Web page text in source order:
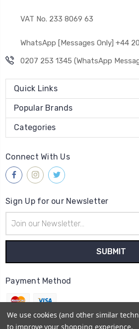
VAT No. 233 8069 63
WhatsApp [Messages Only] +44
0207 253 1345 (WhatsApp
Quick Links
Popular Brands
Categories
Connect With Us
Sign Up for our Newsletter
Address
Payment Method
We use cookies (and other similar
to improve your shopping experience.